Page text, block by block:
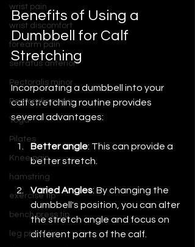
wrist pain
wrist discomfort
forearm pain
serratus anterior
Pectoralis minor
Pectoralis major
Yoga
Pilates
Knee pain
hamstring
exercise tip
bench press tip
leg press tip
Benefits of Using a
Dumbbell for Calf
Stretching
Incorporating a dumbbell into your
calf stretching routine provides
several advantages:
Better angle: This can provide a
better stretch.
Varied Angles: By changing the
dumbbell's position, you can alter
the stretch angle and focus on
different parts of the calf.